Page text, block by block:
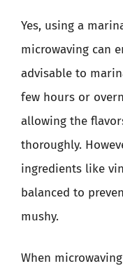
Yes, using a
microwaving can
advisable to
few hours or
allowing the
thoroughly.
ingredients like
balanced to
mushy.
When